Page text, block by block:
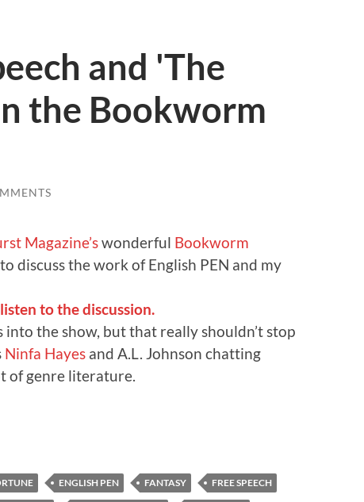
and 'The
the Bookworm
Magazine’swonderful Bookworm
discuss the work of English PEN and my
to the discussion.
the show, but that really shouldn’t stop
Ninfa Hayes and A.L. Johnson chatting
of genre literature.
ENGLISH PEN FANTASY FREE SPEECH